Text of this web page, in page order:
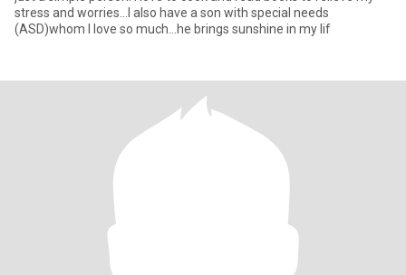
stress and worries...I also have a son with special needs
(ASD)whom I love so much...he brings sunshine in my lif